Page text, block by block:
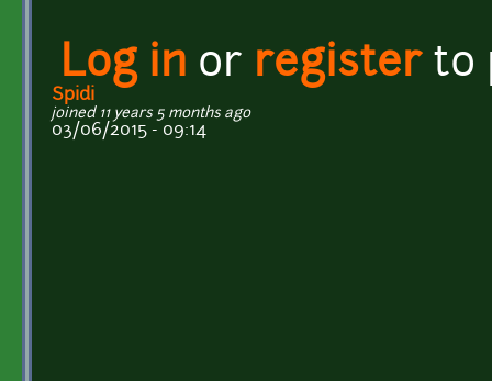
Log in or registerto
Spidi
joined 11 years 5 months ago
03/06/2015 - 09:14